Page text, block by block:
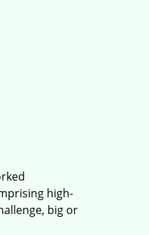
high-
big or